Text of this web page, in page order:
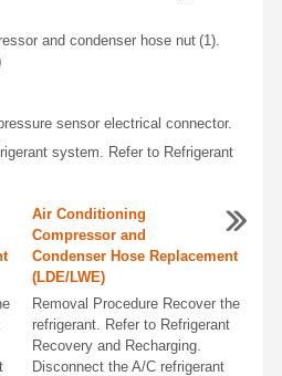
and condenser hose nut (1).
sensor electrical connector.
system. Refer to Refrigerant
Air Conditioning
Compressor and
Condenser Hose Replacement
(LDE/LWE)
Removal Procedure Recover the
refrigerant. Refer to Refrigerant
Recovery and Recharging.
Disconnect the A/C refrigerant